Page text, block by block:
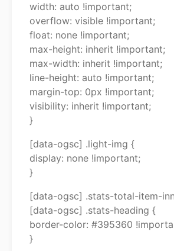
width: auto !important;
overflow: visible !important;
float: none !important;
max-height: inherit !important;
max-width: inherit !important;
line-height: auto !important;
margin-top: 0px !important;
visibility: inherit !important;
}
[data-ogsc] .light-img {
display: none !important;
}
[data-ogsc] .stats-total-item-
[data-ogsc] .stats-heading {
border-color: #395360
}